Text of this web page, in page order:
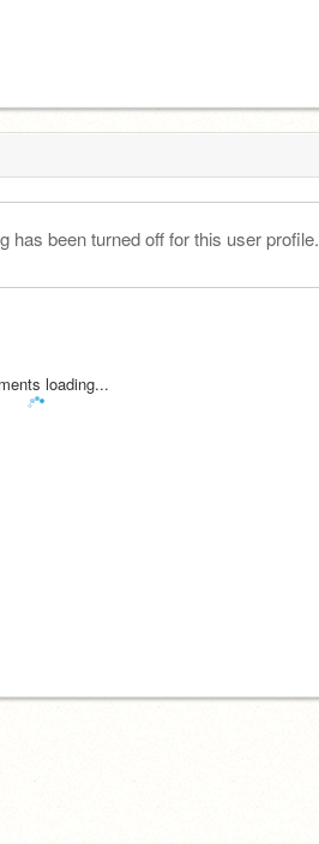
has been turned off for this user profile.
loading...